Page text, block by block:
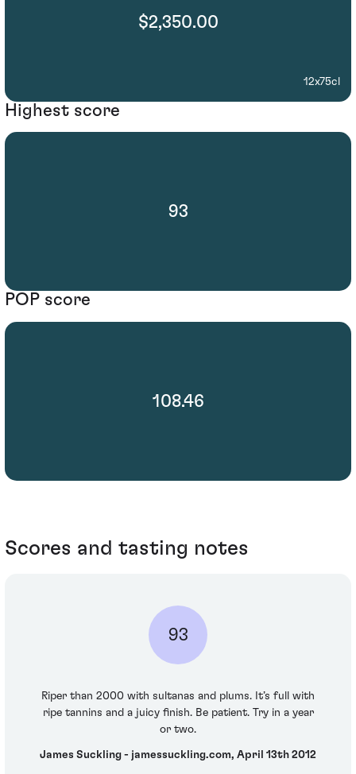
$2,350.00
12x75cl
Highest score
93
POP score
108.46
Scores and tasting notes
93
Riper than 2000 with sultanas and plums. It’s full with
ripe tannins and a juicy finish. Be patient. Try in a year
or two.
James Suckling - jamessuckling.com, April 13th 2012